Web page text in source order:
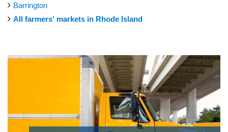
Barrington
All farmers' markets in Rhode Island